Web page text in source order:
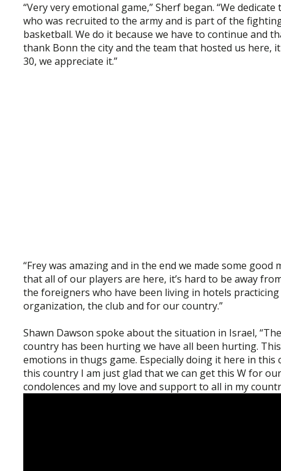
“Very very emotional game,” Sherf began. “We
who was recruited to the army and is part of the
basketball. We do it because we have to continue and
thank Bonn the city and the team that hosted us here,
30, we appreciate it.”
“Frey was amazing and in the end we made some
that all of our players are here, it’s hard to be away
the foreigners who have been living in hotels
organization, the club and for our country.”
Shawn Dawson spoke about the situation in Israel,
country has been hurting we have all been hurting.
emotions in thugs game. Especially doing it here in
this country I am just glad that we can get this W for
condolences and my love and support to all in my